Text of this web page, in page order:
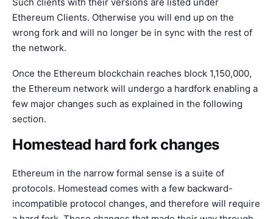
Ethereum Clients. Otherwise you will end up on the
wrong fork and will no longer be in sync with the rest of
the network.
Once the Ethereum blockchain reaches block 1,150,000,
the Ethereum network will undergo a hardfork enabling a
few major changes such as explained in the following
section.
Homestead hard fork changes
Ethereum in the narrow formal sense is a suite of
protocols. Homestead comes with a few backward-
incompatible protocol changes, and therefore will require